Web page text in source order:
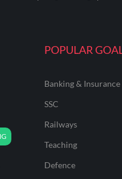
POPULAR
Banking & Insurance
SSC
Railways
Teaching
Defence